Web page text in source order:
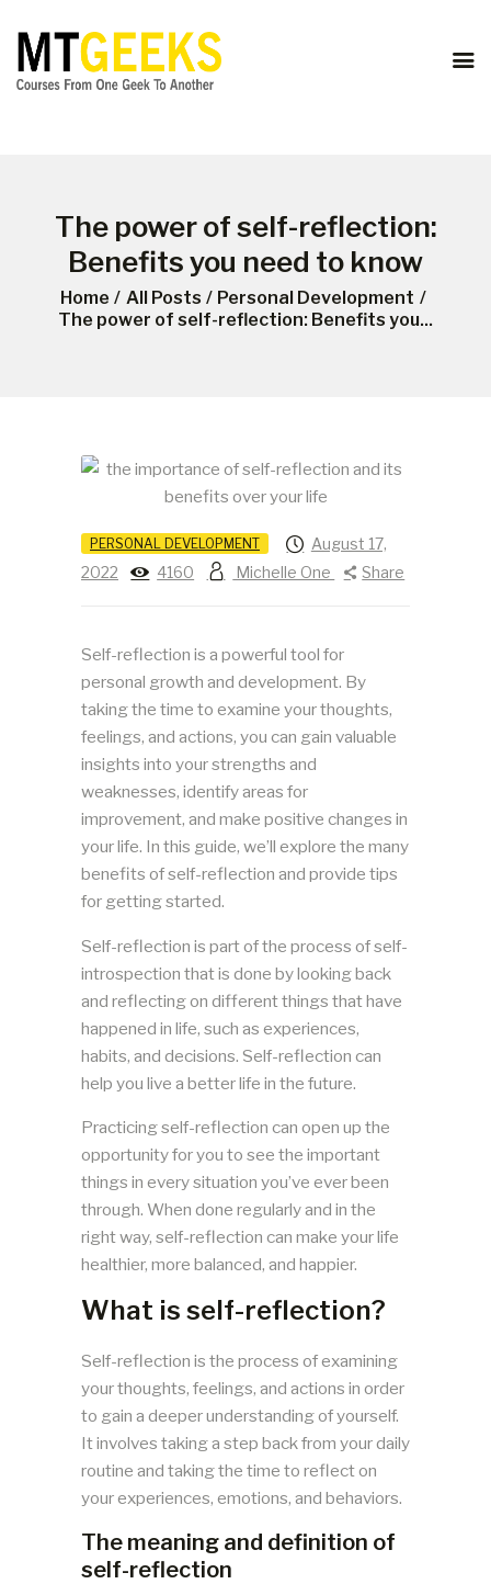
The power of self-reflection:
Benefits you need to know
Home All Posts
Personal Development
The power of self-reflection: Benefits you...
ONLINE COURSES
PERSONAL DEVELOPMENT
August 17,
2022
4160 Michelle One Share
Self-reflection is a powerful tool for
personal growth and development. By
taking the time to examine your thoughts,
feelings, and actions, you can gain valuable
insights into your strengths and
weaknesses, identify areas for
improvement, and make positive changes in
your life. In this guide, we’ll explore the many
benefits of self-reflection and provide tips
for getting started.
Self-reflection is part of the process of self-
introspection that is done by looking back
and reflecting on different things that have
happened in life, such as experiences,
habits, and decisions. Self-reflection can
help you live a better life in the future.
Practicing self-reflection can open up the
opportunity for you to see the important
things in every situation you’ve ever been
through. When done regularly and in the
right way, self-reflection can make your life
healthier, more balanced, and happier.
What is self-reflection?
Self-reflection is the process of examining
your thoughts, feelings, and actions in order
to gain a deeper understanding of yourself.
It involves taking a step back from your daily
routine and taking the time to reflect on
your experiences, emotions, and behaviors.
The meaning and definition of
self-reflection